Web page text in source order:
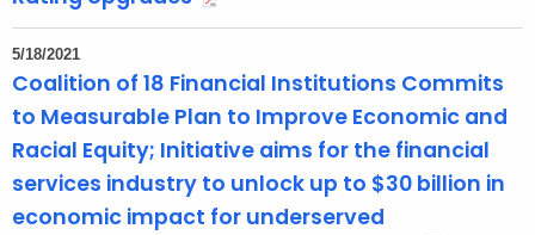
5/18/2021
Coalition of 18 Financial Institutions Commits
to Measurable Plan to Improve Economic and
Racial Equity; Initiative aims for the financial
services industry to unlock up to $30 billion in
economic impact for underserved